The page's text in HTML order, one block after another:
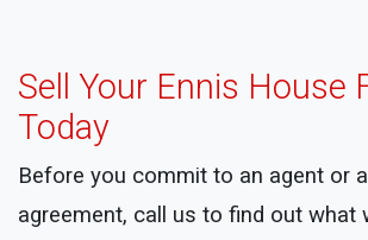
Sell Your Ennis House
Today
Before you commit to an agent or
agreement, call us to find out what